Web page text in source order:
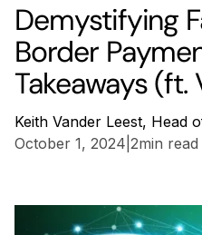
Demystifying
Border
Takeaways
Keith Vander Leest, Head
October 1, 2024 2min read